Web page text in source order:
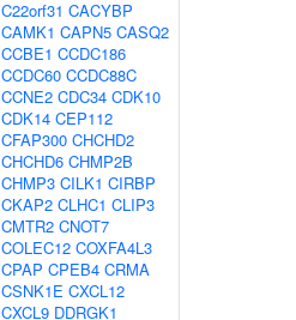
C22orf31 CACYBP
CAMK1 CAPN5 CASQ2
CCBE1 CCDC186
CCDC60 CCDC88C
CCNE2 CDC34 CDK10
CDK14 CEP112
CFAP300 CHCHD2
CHCHD6 CHMP2B
CHMP3 CILK1 CIRBP
CKAP2 CLHC1 CLIP3
CMTR2 CNOT7
COLEC12 COXFA4L3
CPAP CPEB4 CRMA
CSNK1E CXCL12
CXCL9 DDRGK1